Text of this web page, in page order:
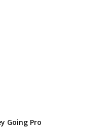
Going Pro